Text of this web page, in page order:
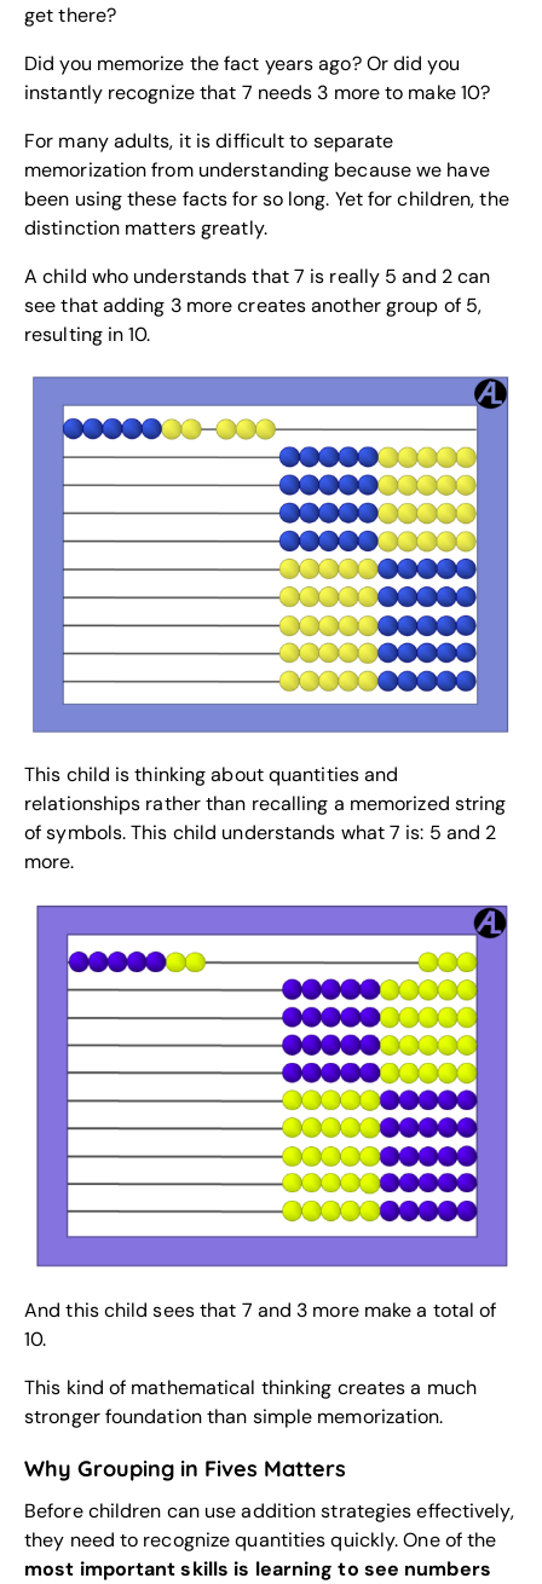
get there?
Did you memorize the fact years ago? Or did you
instantly recognize that 7 needs 3 more to make 10?
For many adults, it is difficult to separate
memorization from understanding because we have
been using these facts for so long. Yet for children, the
distinction matters greatly.
A child who understands that 7 is really 5 and 2 can
see that adding 3 more creates another group of 5,
resulting in 10.
This child is thinking about quantities and
relationships rather than recalling a memorized string
of symbols. This child understands what 7 is: 5 and 2
more.
And this child sees that 7 and 3 more make a total of
10.
This kind of mathematical thinking creates a much
stronger foundation than simple memorization.
Why Grouping in Fives Matters
Before children can use addition strategies effectively,
they need to recognize quantities quickly. One of the
most important skills is learning to see numbers